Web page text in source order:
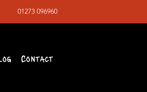
01273 096960
Contact